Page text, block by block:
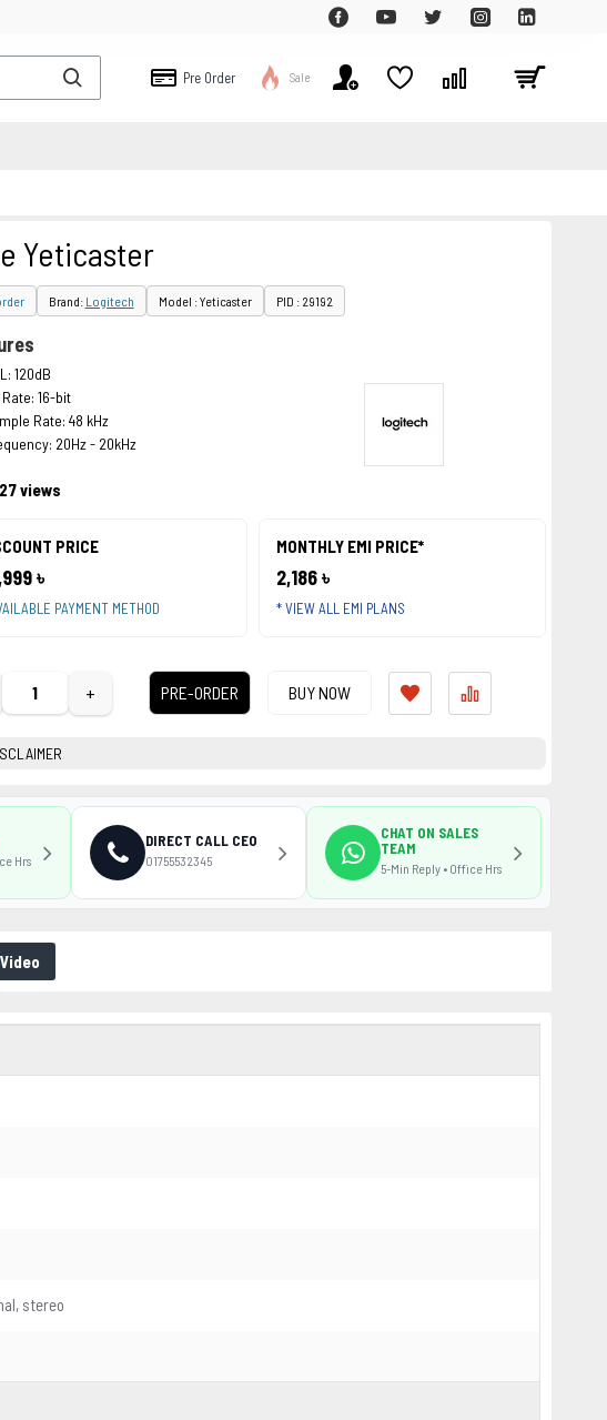
Pre Order Sale
Yeticaster
Brand: Logitech Model : Yeticaster PID : 29192
PRICE
৳
PAYMENT METHOD
MONTHLY EMI PRICE*
2,186 ৳
* VIEW ALL EMI PLANS
views
+ PRE-ORDER BUY NOW
120dB
16-bit
Rate: 48 kHz
20Hz - 20kHz
Video
stereo
Hrs
DIRECT CALL CEO
01755532345
CHAT ON SALES
TEAM
5-Min Reply • Office Hrs